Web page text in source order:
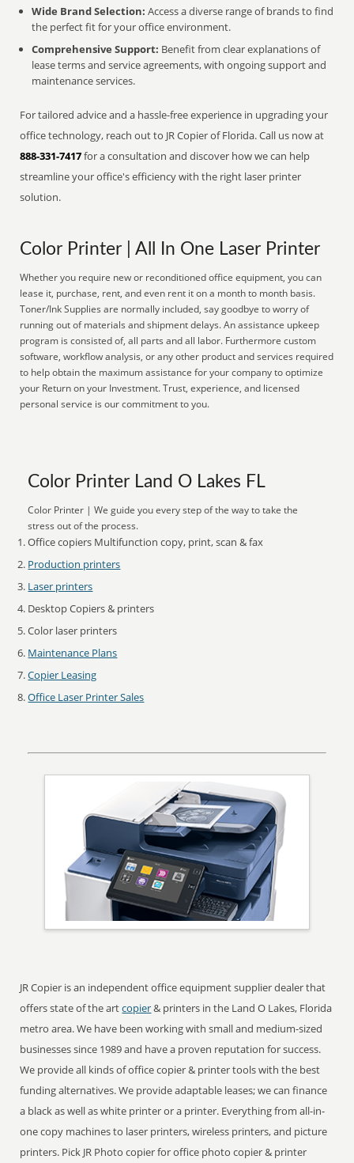
Wide Brand Selection: Access a diverse range of brands to find
the perfect fit for your office environment.
Comprehensive Support: Benefit from clear explanations of
lease terms and service agreements, with ongoing support and
maintenance services.
For tailored advice and a hassle-free experience in upgrading your
office technology, reach out to JR Copier of Florida. Call us now at
888-331-7417for a consultation and discover how we can help
streamline your office's efficiency with the right laser printer
solution.
Color Printer | All In One Laser Printer
Whether you require new or reconditioned office equipment, you can
lease it, purchase, rent, and even rent it on a month to month basis.
Toner/Ink Supplies are normally included, say goodbye to worry of
running out of materials and shipment delays. An assistance upkeep
program is consisted of, all parts and all labor. Furthermore custom
software, workflow analysis, or any other product and services required
to help obtain the maximum assistance for your company to optimize
your Return on your Investment. Trust, experience, and licensed
personal service is our commitment to you.
Color Printer Land O Lakes FL
Color Printer | We guide you every step of the way to take the
stress out of the process.
Office copiers Multifunction copy, print, scan & fax
Production printers
Laser printers
Desktop Copiers & printers
Color laser printers
Maintenance Plans
Copier Leasing
Office Laser Printer Sales
JR Copier is an independent office equipment supplier dealer that
offers state of the artcopier& printers in the Land O Lakes, Florida
metro area. We have been working with small and medium-sized
businesses since 1989 and have a proven reputation for success.
We provide all kinds of office copier & printer tools with the best
funding alternatives. We provide adaptable leases; we can finance
a black as well as white printer or a printer. Everything from all-in-
one copy machines to laser printers, wireless printers, and picture
printers. Pick JR Photo copier for office photo copier & printer